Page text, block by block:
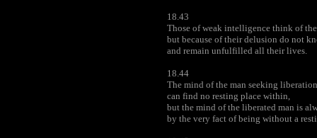
18.43
Those of weak intelligence think of
but because of their delusion do not
and remain unfulfilled all their lives.
18.44
The mind of the man seeking liberation
can find no resting place within,
but the mind of the liberated man is
by the very fact of being without a